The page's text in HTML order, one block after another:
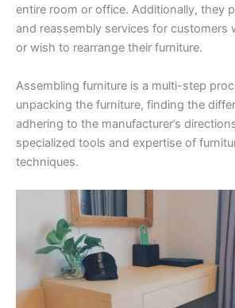
entire room or office. Additionally, they
and reassembly services for customers
or wish to rearrange their furniture.
Assembling furniture is a multi-step
unpacking the furniture, finding the
adhering to the manufacturer’s
specialized tools and expertise of
techniques.